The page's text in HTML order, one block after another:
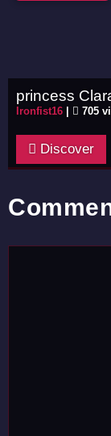
princess
Ironfist16 705
Discover